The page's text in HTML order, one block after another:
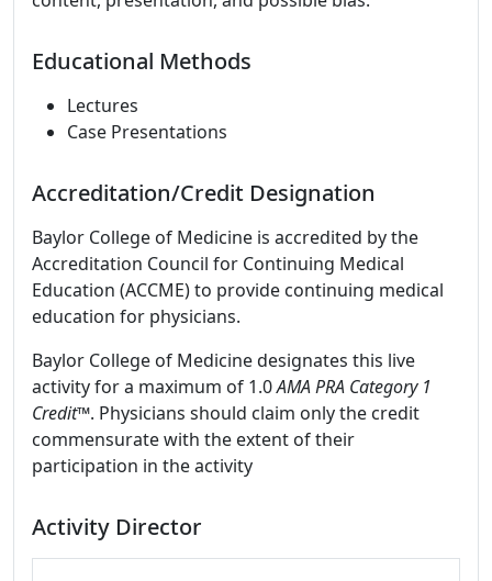
Educational Methods
Lectures
Case Presentations
Accreditation/Credit Designation
Baylor College of Medicine is accredited by the
Accreditation Council for Continuing Medical
Education (ACCME) to provide continuing medical
education for physicians.
Baylor College of Medicine designates this live
activity for a maximum of 1.0AMA PRA Category 1
Credit™. Physicians should claim only the credit
commensurate with the extent of their
participation in the activity
Activity Director